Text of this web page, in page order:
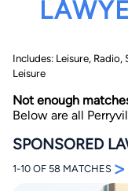
By completing
Lawyer.com
theConsent to
Includes: Leisure, Radio,
Leisure
Not enough
Below are all
SPONSORED
1-10 OF 58 MATCHES >